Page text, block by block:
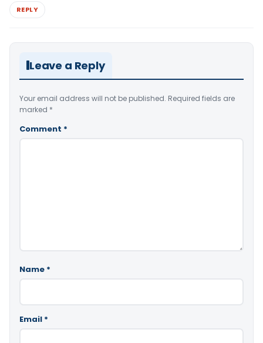
REPLY
Leave a Reply
Your email address will not be published. Required fields are
marked *
Comment *
Name *
Email *